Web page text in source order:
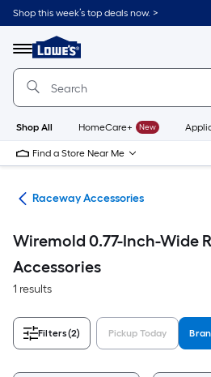
Skip
to
content
Shop this week’s top deals now. >
Menu
Link
to
Lowe's
Improvement
Home
Page
Shop All HomeCare+ New
Find a Store Near Me
Raceway Accessories
Wiremold 0.77-Inch-Wide
Accessories
1 results
Filters(2) Pickup Today